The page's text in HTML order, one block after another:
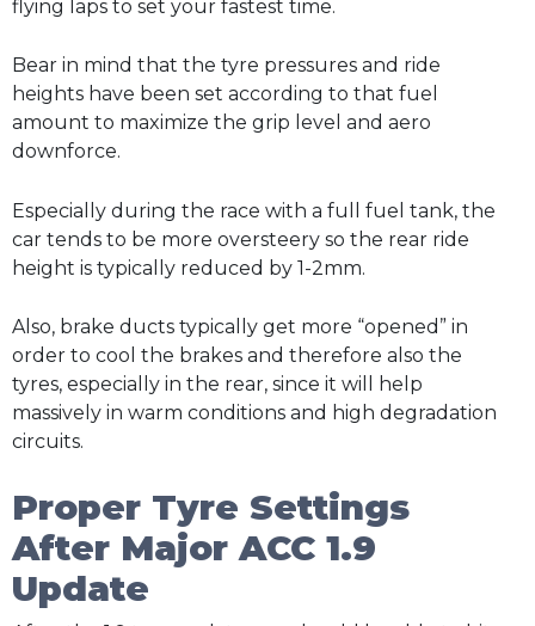
flying laps to set your fastest time.
Bear in mind that the tyre pressures and ride
heights have been set according to that fuel
amount to maximize the grip level and aero
downforce.
Especially during the race with a full fuel tank, the
car tends to be more oversteery so the rear ride
height is typically reduced by 1-2mm.
Also, brake ducts typically get more “opened” in
order to cool the brakes and therefore also the
tyres, especially in the rear, since it will help
massively in warm conditions and high degradation
circuits.
Proper Tyre Settings
After Major ACC 1.9
Update